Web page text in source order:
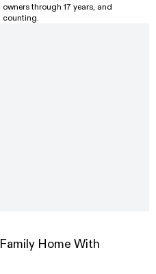
owners through 17 years, and
counting.
Home With